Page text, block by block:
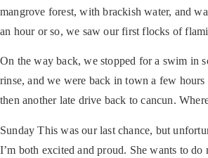
mangrove forest, with brackish water, and
an hour or so, we saw our first flocks of
On the way back, we stopped for a swim in
rinse, and we were back in town a few
then another late drive back to cancun.
SundayThis was our last chance, but
I’m both excited and proud. She wants to